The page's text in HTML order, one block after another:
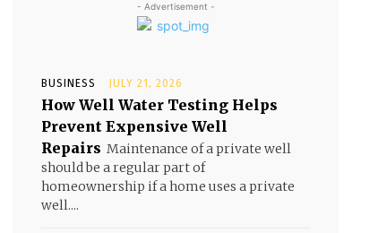
- Advertisement -
BUSINESS JULY 21, 2026
How Well Water Testing Helps
Prevent Expensive Well
Repairs Maintenance of a private well
should be a regular part of
homeownership if a home uses a private
well....